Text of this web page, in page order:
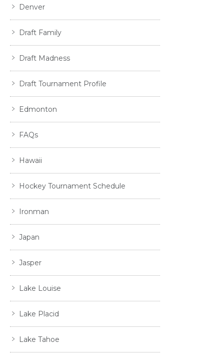
Denver
Draft Family
Draft Madness
Draft Tournament Profile
Edmonton
FAQs
Hawaii
Hockey Tournament Schedule
Ironman
Japan
Jasper
Lake Louise
Lake Placid
Lake Tahoe